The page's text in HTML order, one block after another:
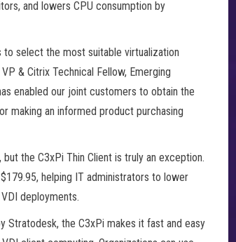
and lowers CPU consumption by
to select the most suitable virtualization
& Citrix Technical Fellow, Emerging
enabled our joint customers to obtain the
making an informed product purchasing
the C3xPi Thin Client is truly an exception.
helping IT administrators to lower
deployments.
Stratodesk, the C3xPi makes it fast and easy